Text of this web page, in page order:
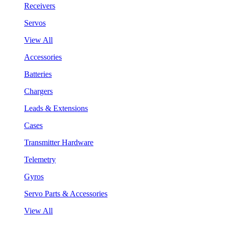
Receivers
Servos
View All
Accessories
Batteries
Chargers
Leads & Extensions
Cases
Transmitter Hardware
Telemetry
Gyros
Servo Parts & Accessories
View All